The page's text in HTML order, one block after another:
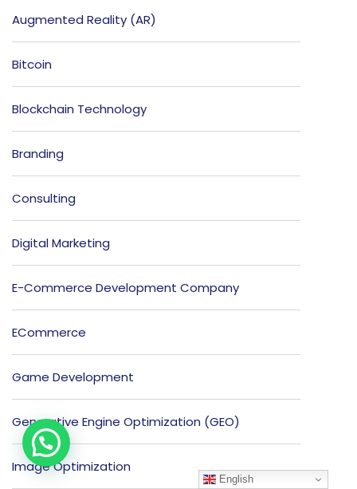
Augmented Reality (AR)
Bitcoin
Blockchain Technology
Branding
Consulting
Digital Marketing
E-Commerce Development Company
ECommerce
Game Development
Generative Engine Optimization (GEO)
Image Optimization
English